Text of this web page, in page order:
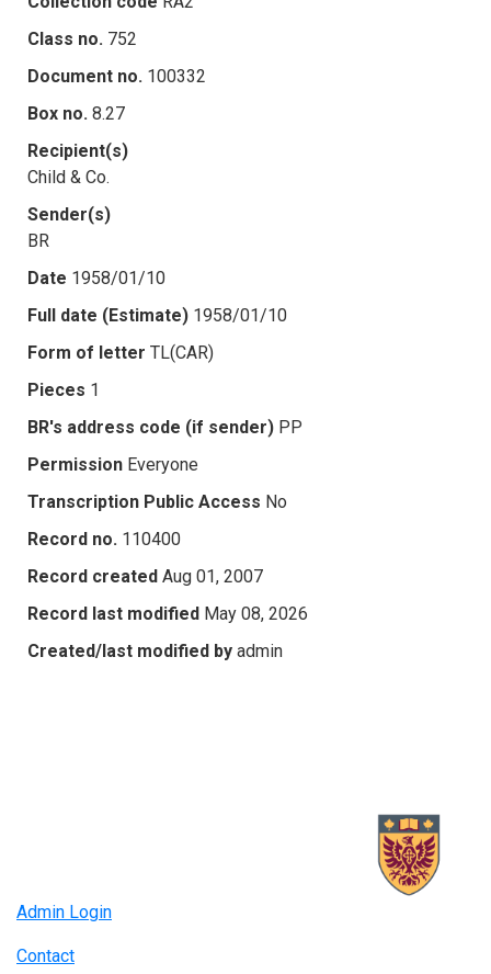
Class no. 752
Document no. 100332
Box no. 8.27
Recipient(s)
Child & Co.
Sender(s)
BR
Date 1958/01/10
Full date (Estimate) 1958/01/10
Form of letter TL(CAR)
Pieces 1
BR's address code (if sender) PP
Permission Everyone
Transcription Public Access No
Record no. 110400
Record created Aug 01, 2007
Record last modified May 08, 2026
Created/last modified by admin
Admin Login
Contact